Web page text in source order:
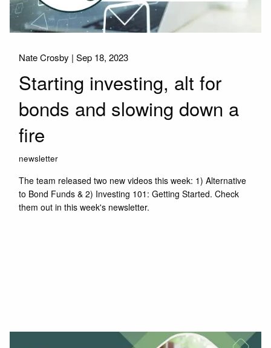
Nate Crosby |Sep 18, 2023
Starting investing, alt for
bonds and slowing down a
fire
newsletter
The team released two new videos this week: 1) Alternative
to Bond Funds & 2) Investing 101: Getting Started. Check
them out in this week's newsletter.